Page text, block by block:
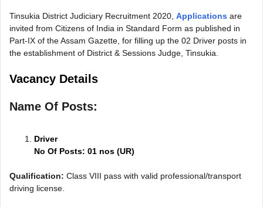
Tinsukia District Judiciary Recruitment 2020, Applications are
invited from Citizens of India in Standard Form as published in
Part-IX of the Assam Gazette, for filling up the 02 Driver posts in
the establishment of District & Sessions Judge, Tinsukia.
Vacancy Details
Name Of Posts:
Driver
No Of Posts: 01 nos (UR)
Qualification: Class VIII pass with valid professional/transport
driving license.